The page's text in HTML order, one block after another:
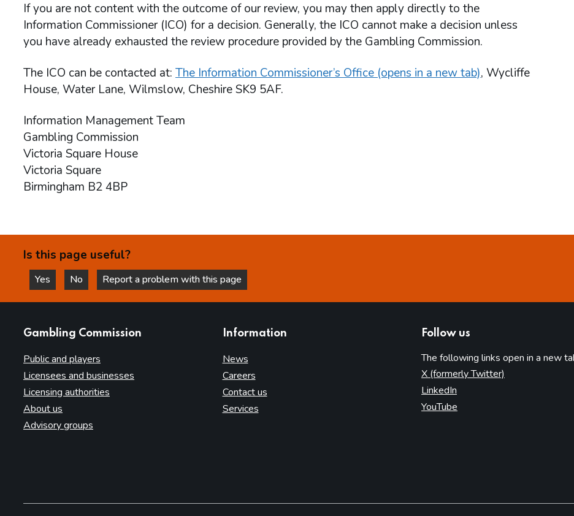
If you are not content with the outcome of our review, you may then apply directly to the
Information Commissioner (ICO) for a decision. Generally, the ICO cannot make a decision unless
you have already exhausted the review procedure provided by the Gambling Commission.
The ICO can be contacted at: The Information Commissioner’s Office (opens in a new tab), Wycliffe
House, Water Lane, Wilmslow, Cheshire SK9 5AF.
Information Management Team
Gambling Commission
Victoria Square House
Victoria Square
Birmingham B2 4BP
Is this page useful?
Yes
this page is helpful
No
this page is not helpful
Report a problem with this page
Gambling Commission
Public and players
Licensees and businesses
Licensing authorities
About us
Advisory groups
Information
News
Careers
Contact us
Services
Follow us
The following links open in a new
X (formerly Twitter)
LinkedIn
YouTube